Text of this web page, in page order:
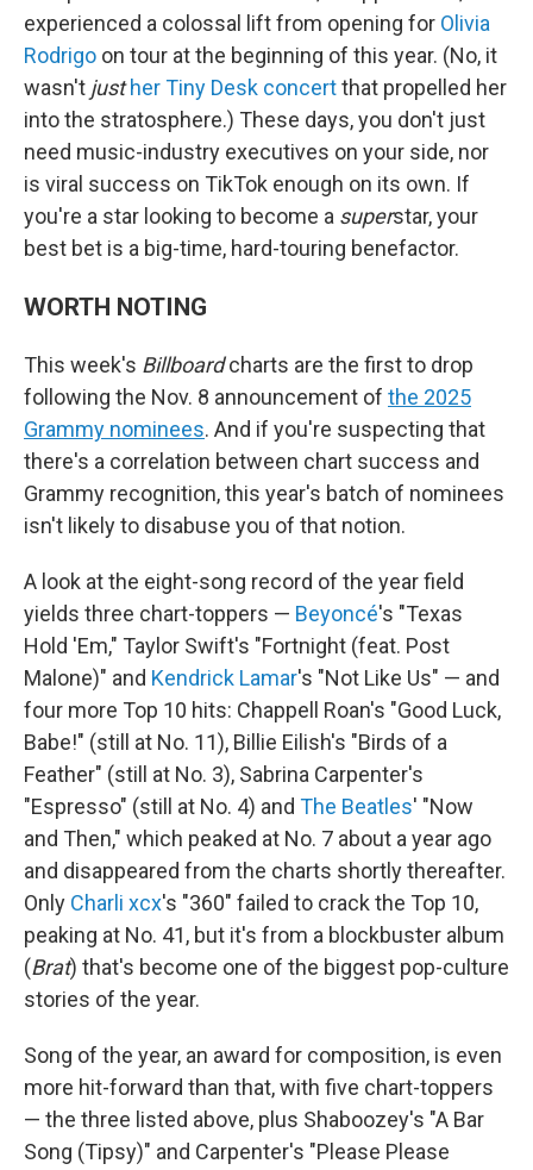
experienced a colossal lift from opening for Olivia
Rodrigo on tour at the beginning of this year. (No, it
wasn't just her Tiny Desk concertthat propelled her
into the stratosphere.) These days, you don't just
need music-industry executives on your side, nor
is viral success on TikTok enough on its own. If
you're a star looking to become a superstar, your
best bet is a big-time, hard-touring benefactor.
WORTH NOTING
This week's Billboardcharts are the first to drop
following the Nov. 8 announcement of the 2025
Grammy nominees. And if you're suspecting that
there's a correlation between chart success and
Grammy recognition, this year's batch of nominees
isn't likely to disabuse you of that notion.
A look at the eight-song record of the year field
yields three chart-toppers — Beyoncé's "Texas
Hold 'Em," Taylor Swift's "Fortnight (feat. Post
Malone)" and Kendrick Lamar's "Not Like Us" — and
four more Top 10 hits: Chappell Roan's "Good Luck,
Babe!" (still at No. 11), Billie Eilish's "Birds of a
Feather" (still at No. 3), Sabrina Carpenter's
"Espresso" (still at No. 4) and The Beatles' "Now
and Then," which peaked at No. 7 about a year ago
and disappeared from the charts shortly thereafter.
Only Charli xcx's "360" failed to crack the Top 10,
peaking at No. 41, but it's from a blockbuster album
(Brat) that's become one of the biggest pop-culture
stories of the year.
Song of the year, an award for composition, is even
more hit-forward than that, with five chart-toppers
— the three listed above, plus Shaboozey's "A Bar
Song (Tipsy)" and Carpenter's "Please Please